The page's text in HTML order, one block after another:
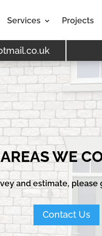
Services Projects
AREAS WE
and estimate,
Contact Us